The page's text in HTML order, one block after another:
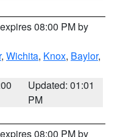
08:00 PM by
, Wichita, Knox, Baylor,
Updated: 01:01
PM
08:00 PM by